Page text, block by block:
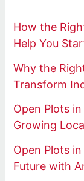
How the
Help You
Why the
Transform
Open Plots
Growing
Open Plots
Future with